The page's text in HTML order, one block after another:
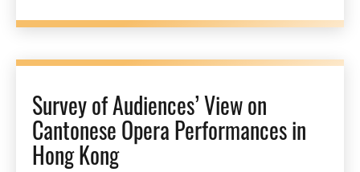
Survey of Audiences’ View on
Cantonese Opera Performances in
Hong Kong